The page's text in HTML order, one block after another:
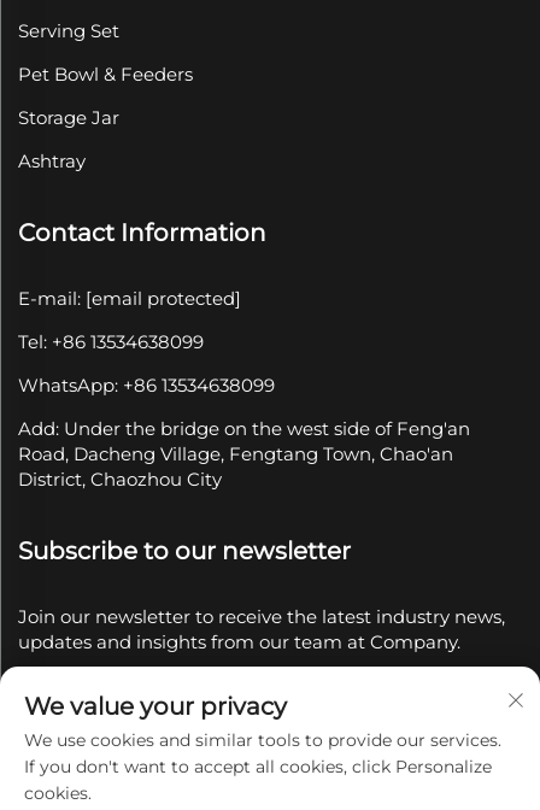
Serving Set
Pet Bowl & Feeders
Storage Jar
Ashtray
Contact Information
E-mail: [email protected]
Tel: +86 13534638099
WhatsApp: +86 13534638099
Add: Under the bridge on the west side of Feng'an
Road, Dacheng Village, Fengtang Town, Chao'an
District, Chaozhou City
Subscribe to our newsletter
Join our newsletter to receive the latest industry news,
updates and insights from our team at Company.
Copyright © 2025 by Chaozhou Qianyue Ceramics Co.,
We value your privacy
We use cookies and similar tools to provide our services.
If you don't want to accept all cookies, click Personalize
cookies.